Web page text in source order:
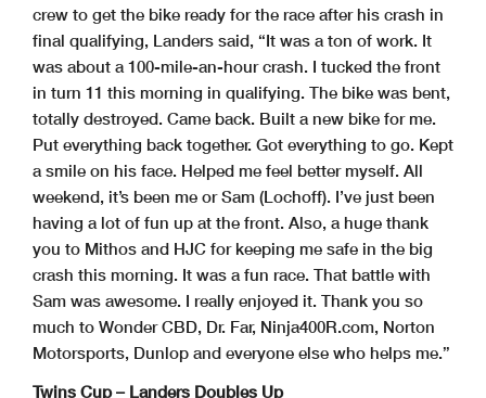
crew to get the bike ready for the race after his crash in
final qualifying, Landers said, “It was a ton of work. It
was about a 100-mile-an-hour crash. I tucked the front
in turn 11 this morning in qualifying. The bike was bent,
totally destroyed. Came back. Built a new bike for me.
Put everything back together. Got everything to go. Kept
a smile on his face. Helped me feel better myself. All
weekend, it’s been me or Sam (Lochoff). I’ve just been
having a lot of fun up at the front. Also, a huge thank
you to Mithos and HJC for keeping me safe in the big
crash this morning. It was a fun race. That battle with
Sam was awesome. I really enjoyed it. Thank you so
much to Wonder CBD, Dr. Far, Ninja400R.com, Norton
Motorsports, Dunlop and everyone else who helps me.”
Twins Cup – Landers Doubles Up